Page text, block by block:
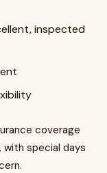
inspected
coverage
with special days